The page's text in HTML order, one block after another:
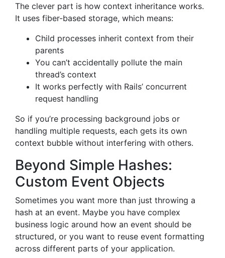
The clever part is how context inheritance works.
It uses fiber-based storage, which means:
Child processes inherit context from their
parents
You can’t accidentally pollute the main
thread’s context
It works perfectly with Rails’ concurrent
request handling
So if you’re processing background jobs or
handling multiple requests, each gets its own
context bubble without interfering with others.
Beyond Simple Hashes:
Custom Event Objects
Sometimes you want more than just throwing a
hash at an event. Maybe you have complex
business logic around how an event should be
structured, or you want to reuse event formatting
across different parts of your application.